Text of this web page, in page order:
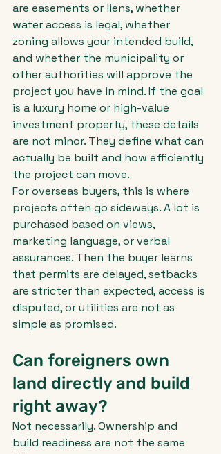
are easements or liens, whether
water access is legal, whether
zoning allows your intended build,
and whether the municipality or
other authorities will approve the
project you have in mind. If the goal
is a luxury home or high-value
investment property, these details
are not minor. They define what can
actually be built and how efficiently
the project can move.
For overseas buyers, this is where
projects often go sideways. A lot is
purchased based on views,
marketing language, or verbal
assurances. Then the buyer learns
that permits are delayed, setbacks
are stricter than expected, access is
disputed, or utilities are not as
simple as promised.
Can foreigners own
land directly and build
right away?
Not necessarily. Ownership and
build readiness are not the same